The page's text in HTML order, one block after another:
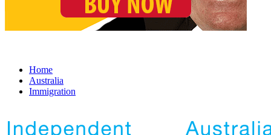
Home
Australia
Immigration